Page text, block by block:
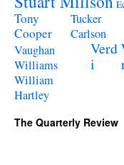
Tony
Cooper
Tucker
Carlson
Vaughan
Williams
Verd
i
William
Hartley
The Quarterly Review